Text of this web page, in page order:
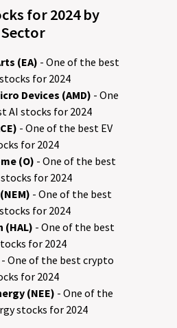
for 2024 by
Sector
(EA) - One of the best
for 2024
Devices (AMD) - One
AI stocks for 2024
- One of the best EV
for 2024
(O) - One of the best
for 2024
- One of the best
for 2024
- One of the best
for 2024
- One of the best crypto
for 2024
(NEE) - One of the
stocks for 2024